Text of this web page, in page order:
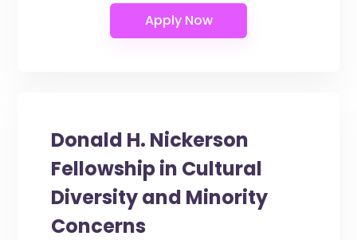
Donald H. Nickerson
Fellowship in Cultural
Diversity and Minority
Concerns